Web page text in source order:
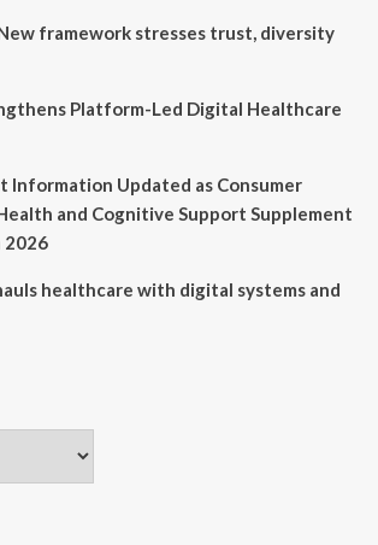
framework stresses trust, diversity
Platform-Led Digital Healthcare
Information Updated as Consumer
and Cognitive Support Supplement
2026
healthcare with digital systems and